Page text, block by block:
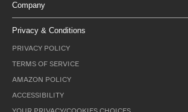
Company
Privacy & Conditions
PRIVACY POLICY
TERMS OF SERVICE
AMAZON POLICY
ACCESSIBILITY